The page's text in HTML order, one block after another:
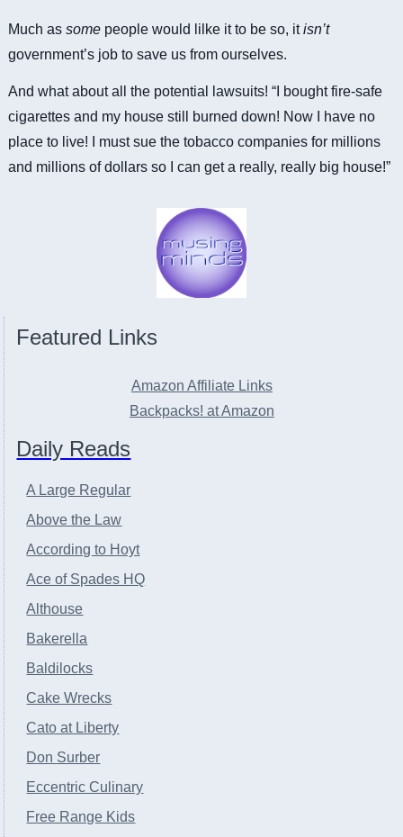
Much assome people would lilke it to be so, itisn’t
government’s job to save us from ourselves.
And what about all the potential lawsuits! “I bought fire-safe
cigarettes and my house still burned down! Now I have no
place to live! I must sue the tobacco companies for millions
and millions of dollars so I can get a really, really big house!”
Featured Links
Amazon Affiliate Links
Backpacks! at Amazon
Daily Reads
A Large Regular
Above the Law
According to Hoyt
Ace of Spades HQ
Althouse
Bakerella
Baldilocks
Cake Wrecks
Cato at Liberty
Don Surber
Eccentric Culinary
Free Range Kids